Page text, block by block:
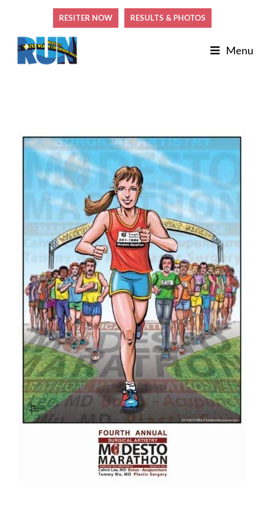
RESITER NOW RESULTS & PHOTOS
Menu